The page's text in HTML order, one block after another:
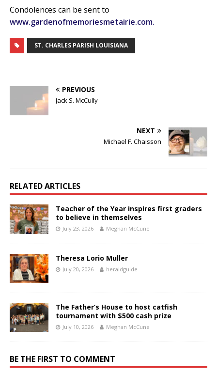
Condolences can be sent to
www.gardenofmemoriesmetairie.com.
ST. CHARLES PARISH LOUISIANA
PREVIOUS
Jack S. McCully
NEXT
Michael F. Chaisson
RELATED ARTICLES
Teacher of the Year inspires first graders
to believe in themselves
July 23, 2026 Meghan McCune
Theresa Lorio Muller
July 20, 2026 heraldguide
The Father’s House to host catfish
tournament with $500 cash prize
July 10, 2026 Meghan McCune
BE THE FIRST TO COMMENT